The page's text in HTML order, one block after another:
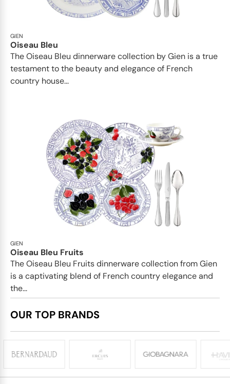
GIEN
Oiseau Bleu
The Oiseau Bleu dinnerware collection by Gien is a true
testament to the beauty and elegance of French
country house...
GIEN
Oiseau Bleu Fruits
The Oiseau Bleu Fruits dinnerware collection from Gien
is a captivating blend of French country elegance and
the...
OUR TOP BRANDS